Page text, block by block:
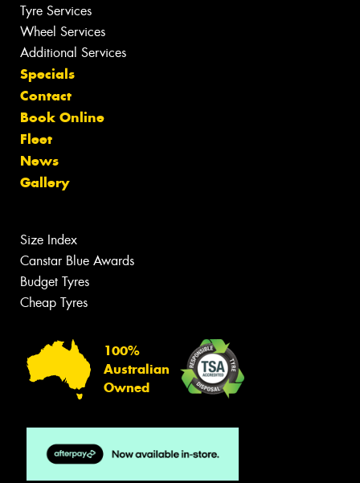
Tyre Services
Wheel Services
Additional Services
Specials
Contact
Book Online
Fleet
News
Gallery
Size Index
Canstar Blue Awards
Budget Tyres
Cheap Tyres
100%
Australian
Owned